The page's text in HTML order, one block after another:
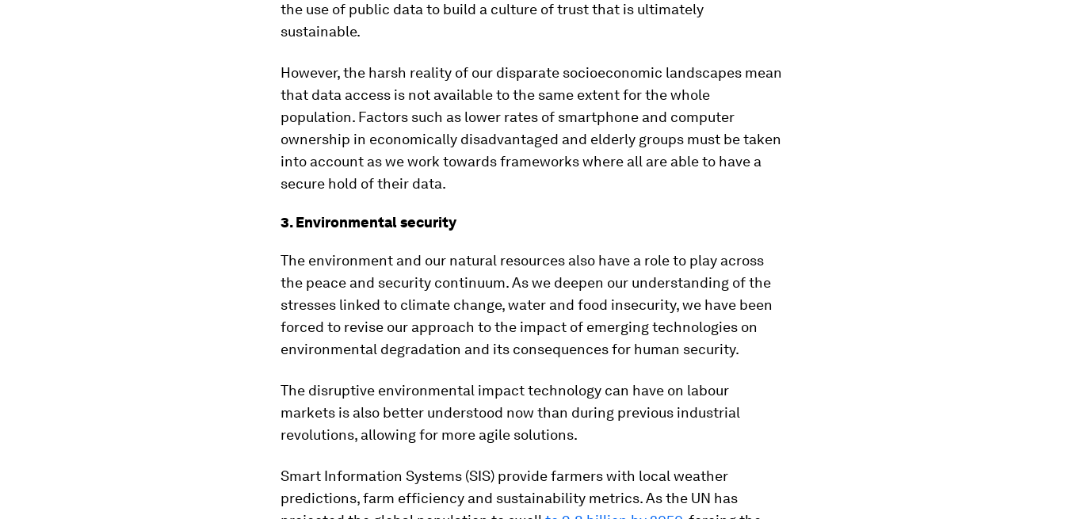
the use of public data to build a culture of trust that is ultimately
sustainable.
However, the harsh reality of our disparate socioeconomic landscapes mean
that data access is not available to the same extent for the whole
population. Factors such as lower rates of smartphone and computer
ownership in economically disadvantaged and elderly groups must be taken
into account as we work towards frameworks where all are able to have a
secure hold of their data.
3. Environmental security
The environment and our natural resources also have a role to play across
the peace and security continuum. As we deepen our understanding of the
stresses linked to climate change, water and food insecurity, we have been
forced to revise our approach to the impact of emerging technologies on
environmental degradation and its consequences for human security.
The disruptive environmental impact technology can have on labour
markets is also better understood now than during previous industrial
revolutions, allowing for more agile solutions.
Smart Information Systems (SIS) provide farmers with local weather
predictions, farm efficiency and sustainability metrics. As the UN has